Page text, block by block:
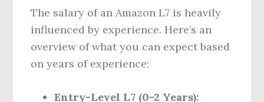
The salary of an Amazon L7 is heavily
influenced by experience. Here’s an
overview of what you can expect based
on years of experience:
Entry-Level L7 (0-2 Years):